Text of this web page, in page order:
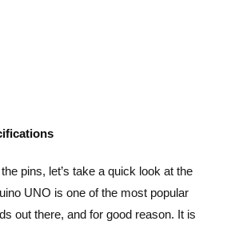
pins, let’s take a quick look at the
UNO is one of the most popular
out there, and for good reason. It is